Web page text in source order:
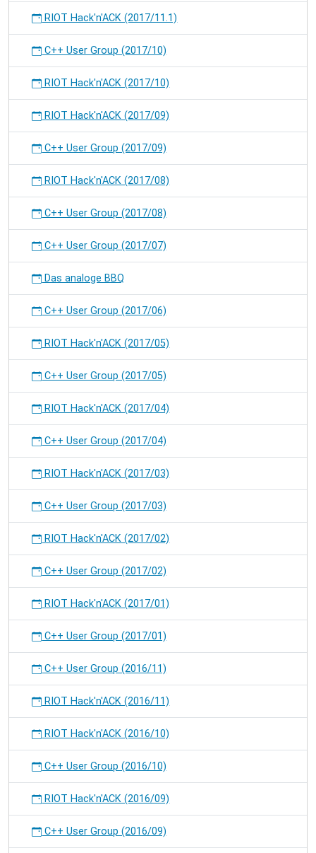
RIOT Hack'n'ACK (2017/11.1)
C++ User Group (2017/10)
RIOT Hack'n'ACK (2017/10)
RIOT Hack'n'ACK (2017/09)
C++ User Group (2017/09)
RIOT Hack'n'ACK (2017/08)
C++ User Group (2017/08)
C++ User Group (2017/07)
Das analoge BBQ
C++ User Group (2017/06)
RIOT Hack'n'ACK (2017/05)
C++ User Group (2017/05)
RIOT Hack'n'ACK (2017/04)
C++ User Group (2017/04)
RIOT Hack'n'ACK (2017/03)
C++ User Group (2017/03)
RIOT Hack'n'ACK (2017/02)
C++ User Group (2017/02)
RIOT Hack'n'ACK (2017/01)
C++ User Group (2017/01)
C++ User Group (2016/11)
RIOT Hack'n'ACK (2016/11)
RIOT Hack'n'ACK (2016/10)
C++ User Group (2016/10)
RIOT Hack'n'ACK (2016/09)
C++ User Group (2016/09)